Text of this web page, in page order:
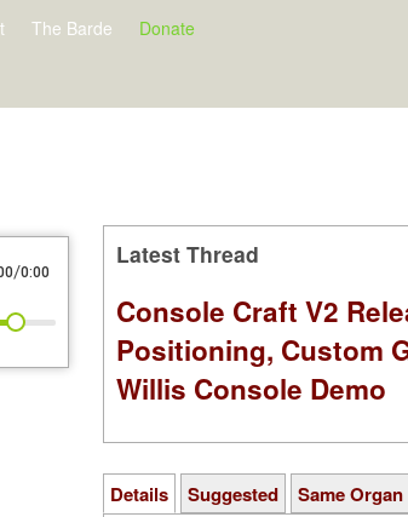
The Barde Donate
/0:00
Latest Thread
Console Craft V2
Positioning, Custom
Willis Console Demo
Details Suggested Same Organ